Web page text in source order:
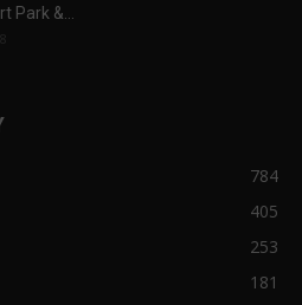
Park &...
784
405
253
181